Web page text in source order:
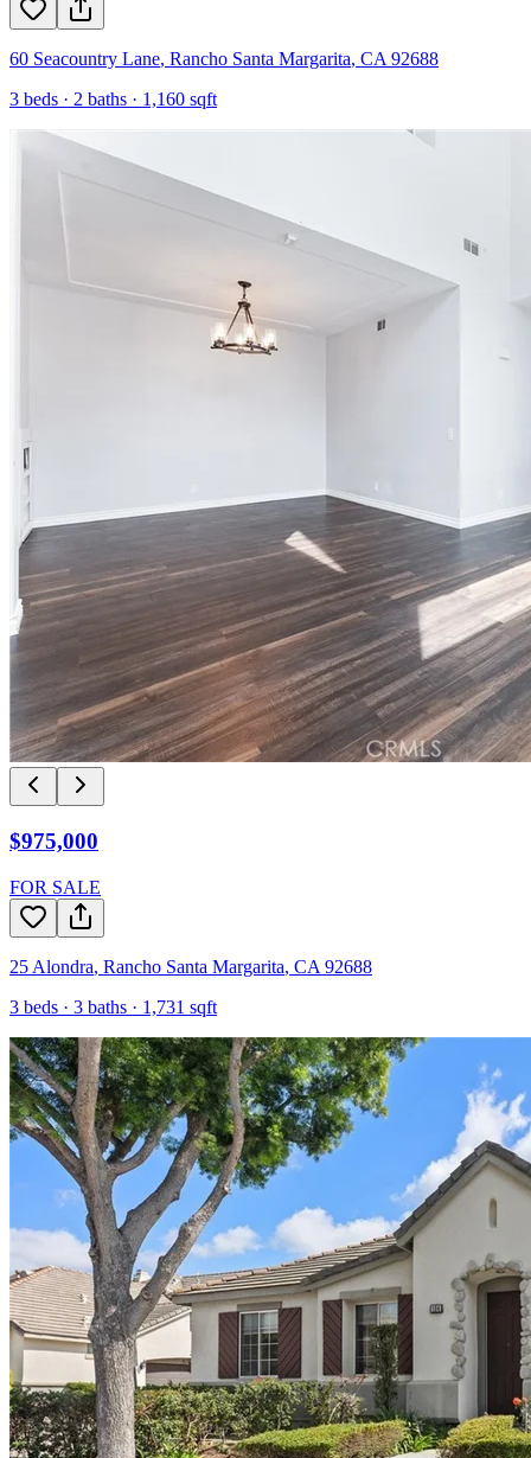
60 Seacountry Lane, Rancho Santa Margarita, CA 92688
3 beds · 2 baths · 1,160 sqft
$975,000
FOR SALE
25 Alondra, Rancho Santa Margarita, CA 92688
3 beds · 3 baths · 1,731 sqft